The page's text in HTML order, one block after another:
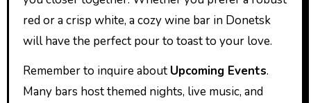
red or a crisp white, a cozy wine bar in Donetsk
will have the perfect pour to toast to your love.
Remember to inquire about Upcoming Events.
Many bars host themed nights, live music, and